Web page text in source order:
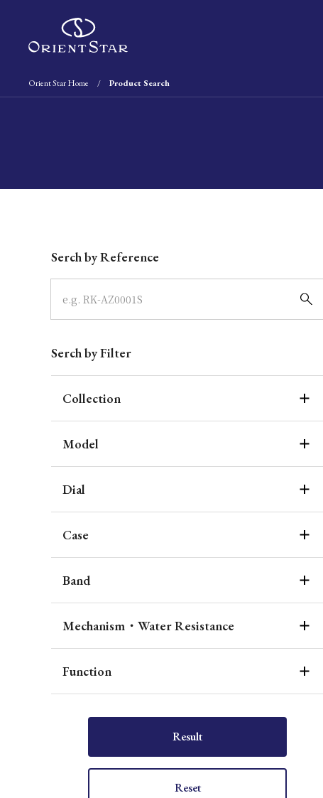
Orient Star Home Product Search
Serch by Reference
Serch by Filter
Collection
Model
Dial
Case
Band
Mechanism・Water Resistance
Function
Result
Reset